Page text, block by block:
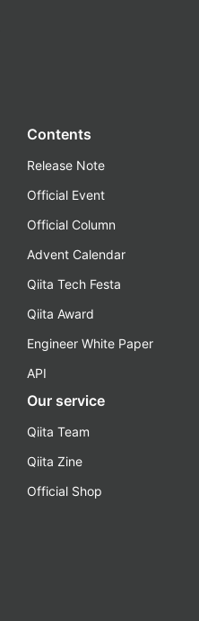
Contents
Release Note
Official Event
Official Column
Advent Calendar
Qiita Tech Festa
Qiita Award
Engineer White Paper
API
Our service
Qiita Team
Qiita Zine
Official Shop